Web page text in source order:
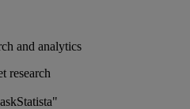
and analytics
research